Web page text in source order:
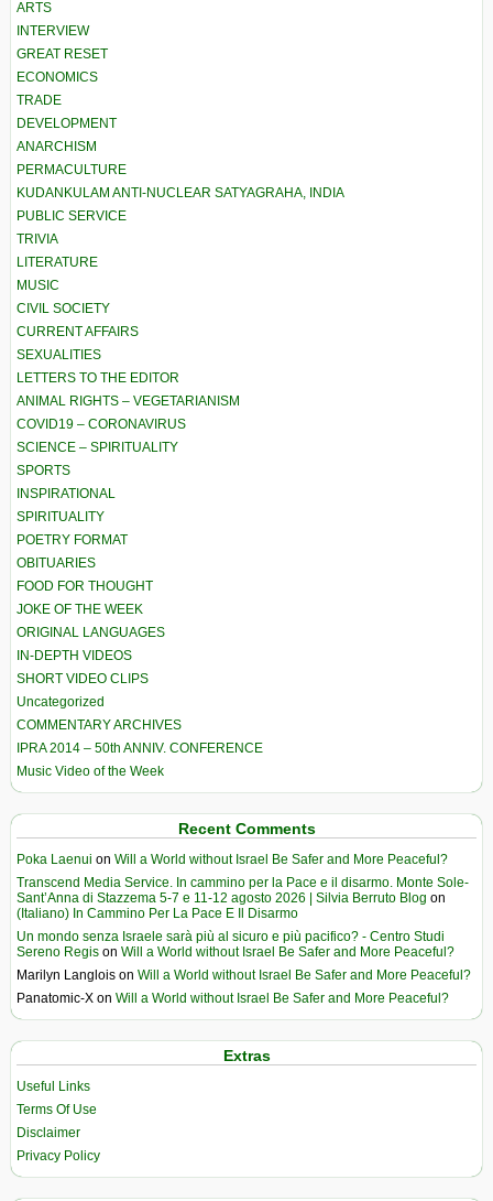
ARTS
INTERVIEW
GREAT RESET
ECONOMICS
TRADE
DEVELOPMENT
ANARCHISM
PERMACULTURE
KUDANKULAM ANTI-NUCLEAR SATYAGRAHA, INDIA
PUBLIC SERVICE
TRIVIA
LITERATURE
MUSIC
CIVIL SOCIETY
CURRENT AFFAIRS
SEXUALITIES
LETTERS TO THE EDITOR
ANIMAL RIGHTS – VEGETARIANISM
COVID19 – CORONAVIRUS
SCIENCE – SPIRITUALITY
SPORTS
INSPIRATIONAL
SPIRITUALITY
POETRY FORMAT
OBITUARIES
FOOD FOR THOUGHT
JOKE OF THE WEEK
ORIGINAL LANGUAGES
IN-DEPTH VIDEOS
SHORT VIDEO CLIPS
Uncategorized
COMMENTARY ARCHIVES
IPRA 2014 – 50th ANNIV. CONFERENCE
Music Video of the Week
Recent Comments
Poka Laenui on Will a World without Israel Be Safer and More Peaceful?
Transcend Media Service. In cammino per la Pace e il disarmo. Monte Sole-
Sant’Anna di Stazzema 5-7 e 11-12 agosto 2026 | Silvia Berruto Blog on
(Italiano) In Cammino Per La Pace E Il Disarmo
Un mondo senza Israele sarà più al sicuro e più pacifico? - Centro Studi
Sereno Regis on Will a World without Israel Be Safer and More Peaceful?
Marilyn Langlois on Will a World without Israel Be Safer and More Peaceful?
Panatomic-X on Will a World without Israel Be Safer and More Peaceful?
Extras
Useful Links
Terms Of Use
Disclaimer
Privacy Policy